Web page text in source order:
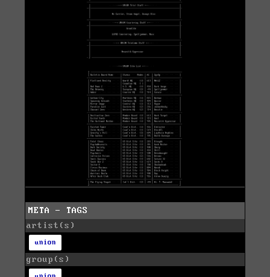
META - TAGS
artist(s)
union
group(s)